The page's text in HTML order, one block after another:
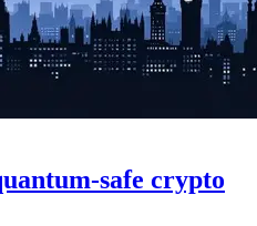
safe crypto